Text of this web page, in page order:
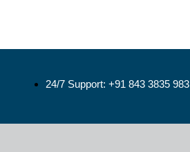
24/7 Support: +91 843 3835 983